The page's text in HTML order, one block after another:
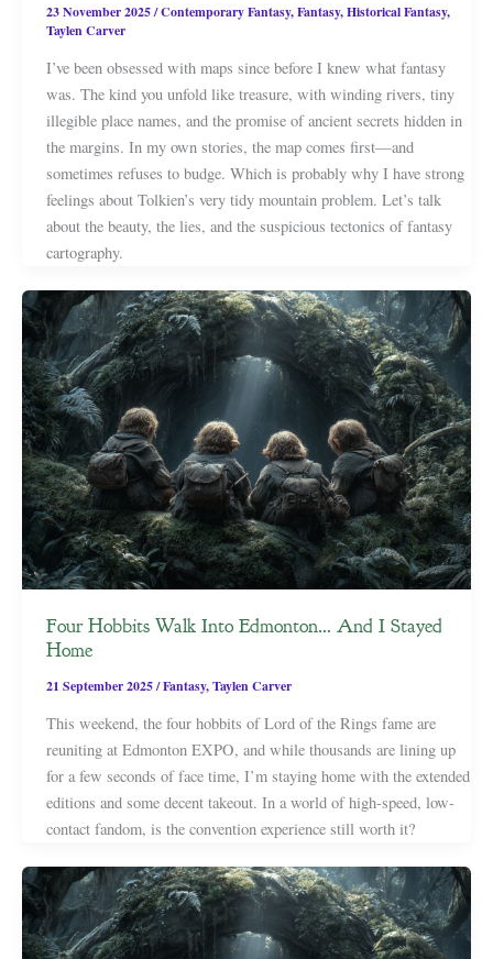
23 November 2025/Contemporary Fantasy,Fantasy,Historical Fantasy,
Taylen Carver
I’ve been obsessed with maps since before I knew what fantasy
was. The kind you unfold like treasure, with winding rivers, tiny
illegible place names, and the promise of ancient secrets hidden in
the margins. In my own stories, the map comes first—and
sometimes refuses to budge. Which is probably why I have strong
feelings about Tolkien’s very tidy mountain problem. Let’s talk
about the beauty, the lies, and the suspicious tectonics of fantasy
cartography.
Four Hobbits Walk Into Edmonton… And I Stayed
Home
21 September 2025/Fantasy,Taylen Carver
This weekend, the four hobbits of Lord of the Rings fame are
reuniting at Edmonton EXPO, and while thousands are lining up
for a few seconds of face time, I’m staying home with the extended
editions and some decent takeout. In a world of high-speed, low-
contact fandom, is the convention experience still worth it?